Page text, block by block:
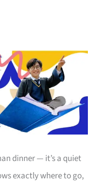
dinner — it’s a quiet
exactly where to go,